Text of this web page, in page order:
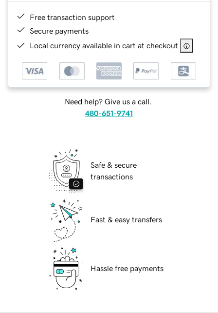
Free transaction support
Secure payments
Local currency available in cart at checkout
Need help? Give us a call.
480-651-9741
Safe & secure
transactions
Fast & easy transfers
Hassle free payments